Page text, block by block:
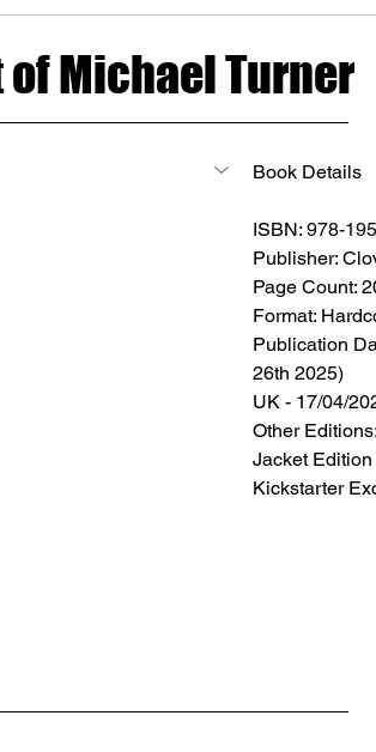
of Michael Turner
Book Details
ISBN: 978-
Publisher:
Page Count:
Format:
Publication
26th 2025)
UK - 17/04/
Other
Jacket Edition
Kickstarter